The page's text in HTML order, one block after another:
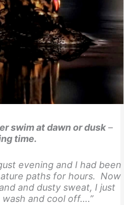
swim at dawn or dusk–
time.
evening and I had been
paths for hours. Now
and dusty sweat, I just
and cool off….”